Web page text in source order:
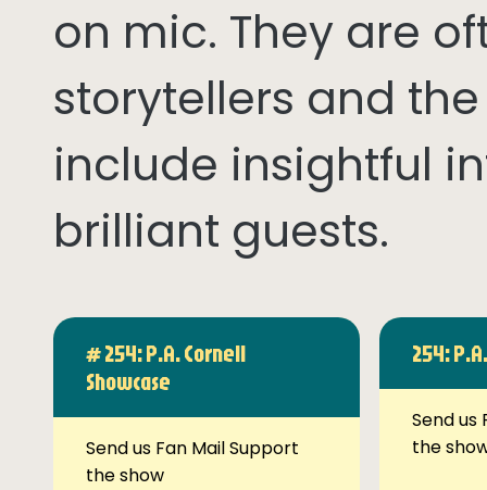
on mic. They are
storytellers and
include insightful
brilliant guests.
# 254: P.A. Cornell
Showcase
Send us Fan Mail Support
the show
254:
Send us
the